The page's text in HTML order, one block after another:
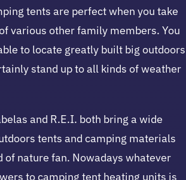
tents are perfect when you take
various other family members. You
to locate greatly built big outdoors
stand up to all kinds of weather
and R.E.I. both bring a wide
tents and camping materials
of nature fan. Nowadays whatever
to camping tent heating units is